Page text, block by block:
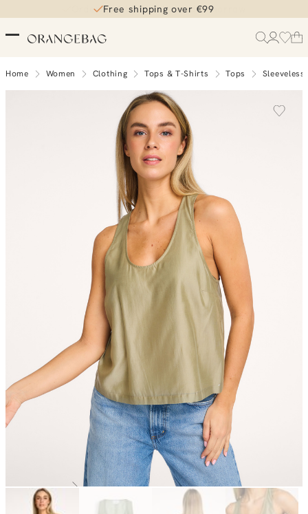
Free shipping over €99
Home Women Clothing Tops & T-Shirts Tops Sleeveless